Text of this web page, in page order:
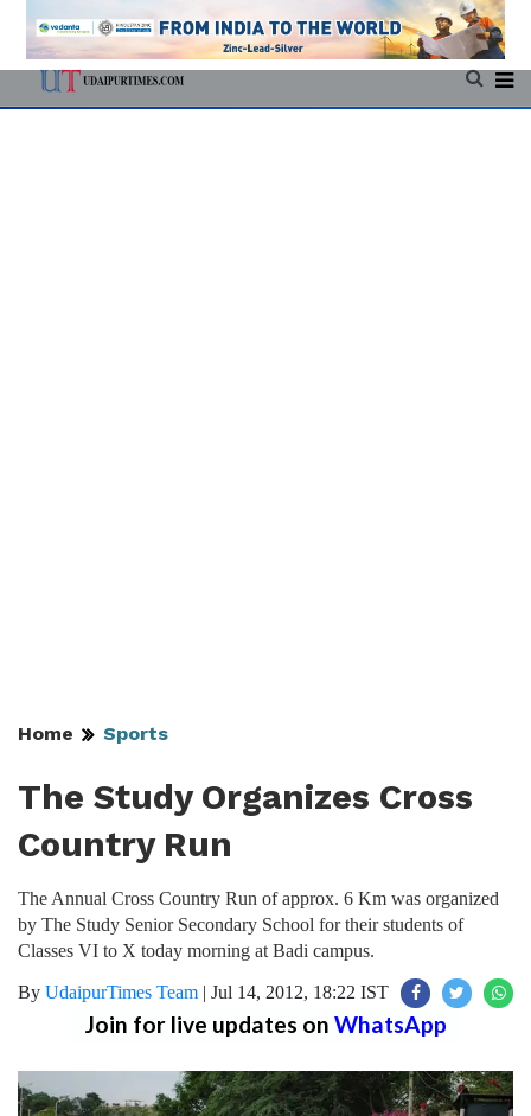
Home Sports
The Study Organizes Cross
Country Run
The Annual Cross Country Run of approx. 6 Km was organized
by The Study Senior Secondary School for their students of
Classes VI to X today morning at Badi campus.
By UdaipurTimes Team | Jul 14, 2012, 18:22 IST
Join for live updates on WhatsApp